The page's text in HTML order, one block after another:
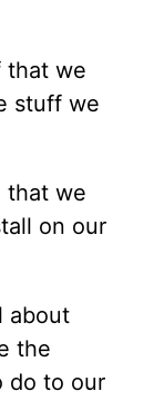
that we
stuff we
that we
on our
about
the
do to our